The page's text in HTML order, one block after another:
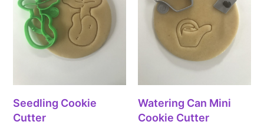
Seedling Cookie
Cutter
Watering Can Mini
Cookie Cutter